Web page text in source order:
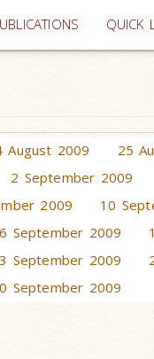
QUICK
August 2009 25
2 September 2009
2009
10
September 2009
September 2009
September 2009